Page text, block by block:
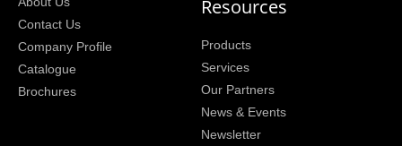
Contact Us
Company Profile
Catalogue
Brochures
Resources
Products
Services
Our Partners
News & Events
Newsletter